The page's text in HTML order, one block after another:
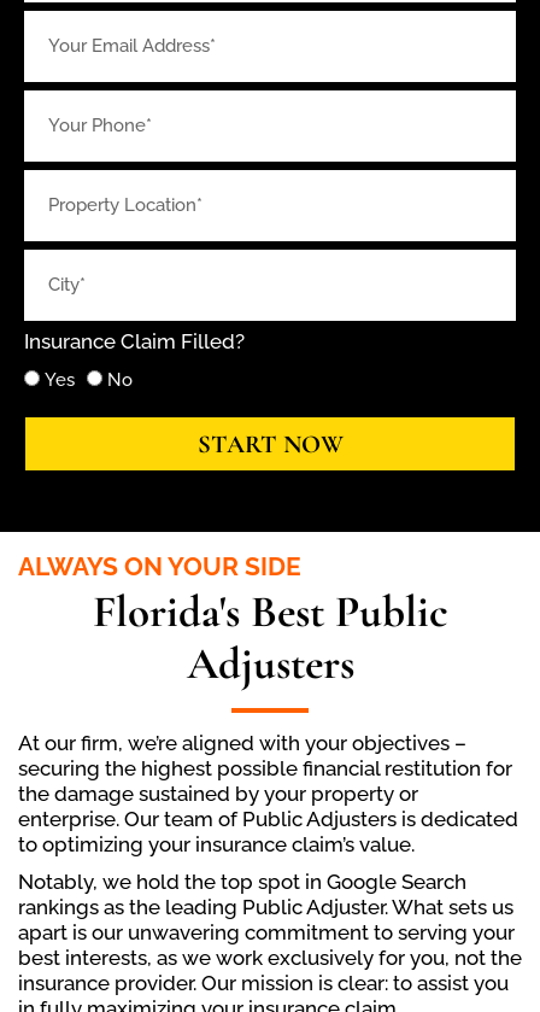
Insurance Claim Filled?
Yes No
START NOW
ALWAYS ON YOUR SIDE
Florida's Best Public
Adjusters
At our firm, we’re aligned with your objectives –
securing the highest possible financial restitution for
the damage sustained by your property or
enterprise. Our team of Public Adjusters is dedicated
to optimizing your insurance claim’s value.
Notably, we hold the top spot in Google Search
rankings as the leading Public Adjuster. What sets us
apart is our unwavering commitment to serving your
best interests, as we work exclusively for you, not the
insurance provider. Our mission is clear: to assist you